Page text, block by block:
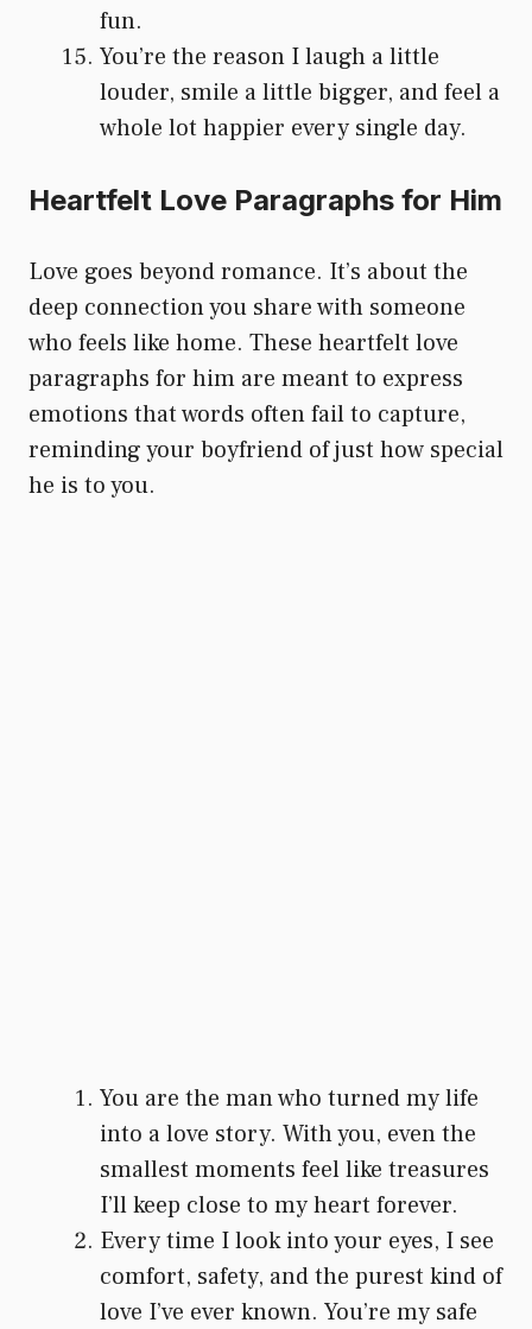
fun.
You’re the reason I laugh a little
louder, smile a little bigger, and feel a
whole lot happier every single day.
Heartfelt Love Paragraphs for Him
Love goes beyond romance. It’s about the
deep connection you share with someone
who feels like home. These heartfelt love
paragraphs for him are meant to express
emotions that words often fail to capture,
reminding your boyfriend of just how special
he is to you.
You are the man who turned my life
into a love story. With you, even the
smallest moments feel like treasures
I’ll keep close to my heart forever.
Every time I look into your eyes, I see
comfort, safety, and the purest kind of
love I’ve ever known. You’re my safe